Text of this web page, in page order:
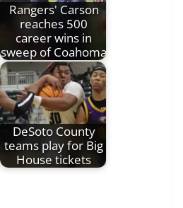
Rangers' Carson
reaches 500
career wins in
sweep of Coahoma
DeSoto County
teams play for Big
House tickets